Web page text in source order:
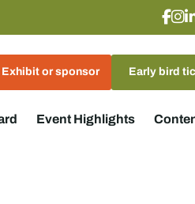
Exhibit or sponsor Early bird
Event Highlights